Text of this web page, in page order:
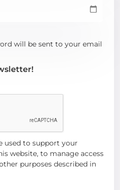
will be sent to your email
used to support your
website, to manage access
purposes described in